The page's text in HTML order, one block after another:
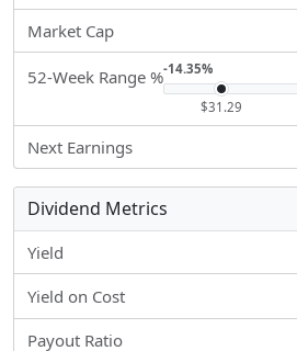
Market Cap
52-Week Range %-14.35%
$31.29
Next Earnings
Dividend Metrics
Yield
Yield on Cost
Payout Ratio